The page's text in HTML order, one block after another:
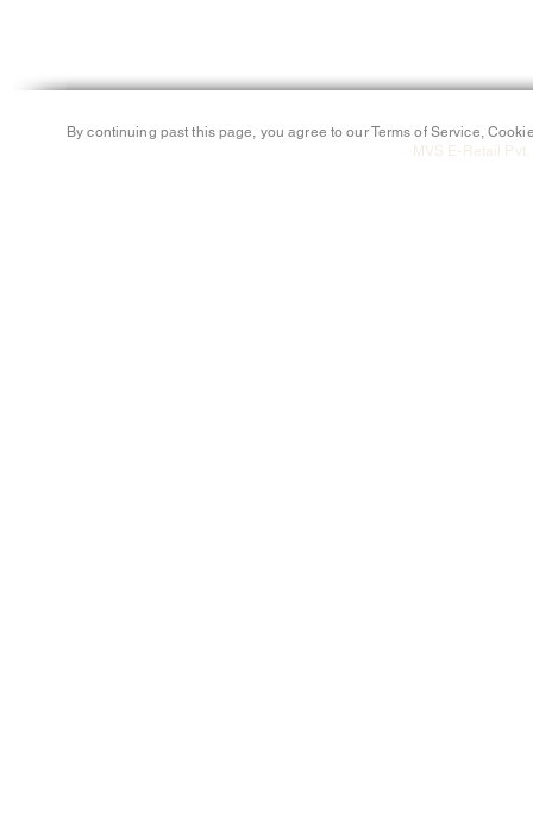
By continuing past this page, you agree to our Terms of Service,
MVS E-Retail Pvt.